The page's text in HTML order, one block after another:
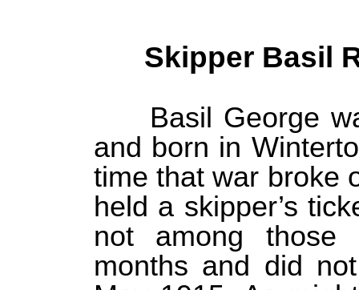
Skipper Basil
Basil George
and born in
time that war broke
held a skipper’s
not among
months and did